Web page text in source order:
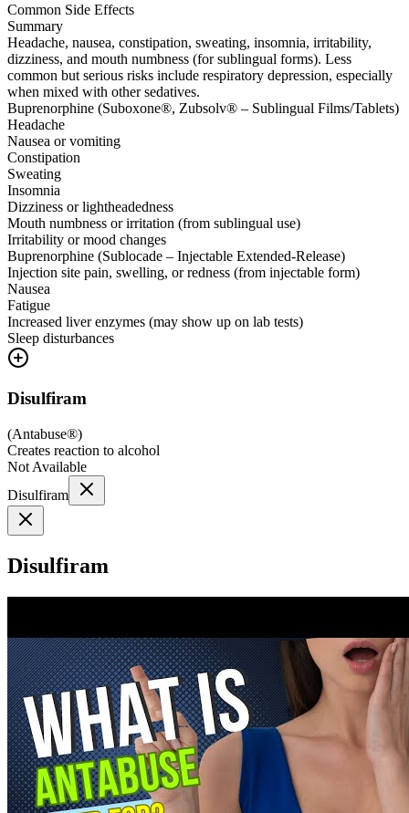
Common Side Effects
Summary
Headache, nausea, constipation, sweating, insomnia, irritability,
dizziness, and mouth numbness (for sublingual forms). Less
common but serious risks include respiratory depression, especially
when mixed with other sedatives.
Buprenorphine (Suboxone®, Zubsolv® – Sublingual Films/Tablets)
Headache
Nausea or vomiting
Constipation
Sweating
Insomnia
Dizziness or lightheadedness
Mouth numbness or irritation (from sublingual use)
Irritability or mood changes
Buprenorphine (Sublocade – Injectable Extended-Release)
Injection site pain, swelling, or redness (from injectable form)
Nausea
Fatigue
Increased liver enzymes (may show up on lab tests)
Sleep disturbances
Disulfiram
(Antabuse®)
Creates reaction to alcohol
Not Available
Disulfiram
Disulfiram